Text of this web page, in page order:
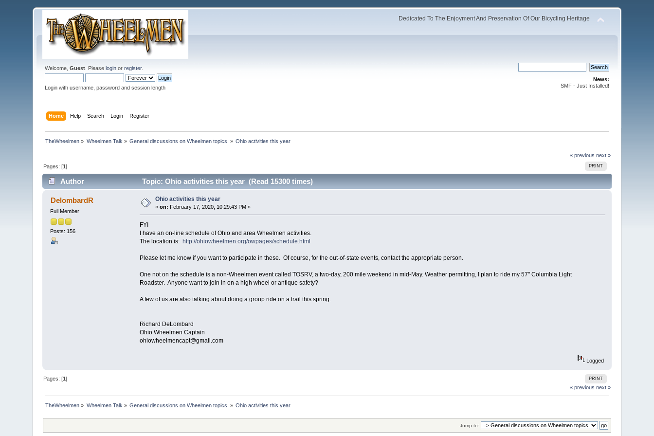
Dedicated To The Enjoyment And Preservation Of Our Bicycling Heritage
Welcome,Guest . Pleaselogin orregister.
Login with username, password and session length
News:
SMF - Just Installed!
Home Help Search Login Register
TheWheelmen » Wheelmen Talk » General discussions on Wheelmen topics. » Ohio activities this year
« previous next »
PRINT
Pages: [1]
Author Topic: Ohio activities this year (Read 15300 times)
DelombardR
Full Member
Posts: 156
Ohio activities this year
«on: February 17, 2020, 10:29:43 PM »
FYI
I have an on-line schedule of Ohio and area Wheelmen activities.
The location is: http://ohiowheelmen.org/owpages/schedule.html
Please let me know if you want to participate in these. Of course, for the out-of-state events, contact the appropriate person.
One not on the schedule is a non-Wheelmen event called TOSRV, a two-day, 200 mile weekend in mid-May. Weather permitting, I plan to ride my 57" Columbia Light
Roadster. Anyone want to join in on a high wheel or antique safety?
A few of us are also talking about doing a group ride on a trail this spring.
Richard DeLombard
Ohio Wheelmen Captain
ohiowheelmencapt@gmail.com
Logged
PRINT
Pages: [1]
« previous next »
TheWheelmen » Wheelmen Talk » General discussions on Wheelmen topics. » Ohio activities this year
Jump to: